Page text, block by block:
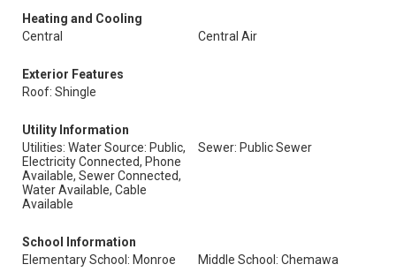
Heating and Cooling
Central
Central Air
Exterior Features
Roof: Shingle
Utility Information
Utilities: Water Source: Public,
Electricity Connected, Phone
Available, Sewer Connected,
Water Available, Cable
Available
Sewer: Public Sewer
School Information
Elementary School: Monroe
Middle School: Chemawa